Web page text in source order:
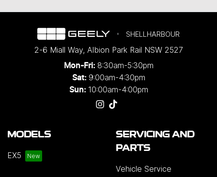
SHELLHARBOUR
2-6 Miall Way, Albion Park Rail NSW 2527
Mon-Fri: 8:30am-5:30pm
Sat: 9:00am-4:30pm
Sun: 10:00am-4:00pm
MODELS
EX5
SERVICING AND
PARTS
Vehicle Service